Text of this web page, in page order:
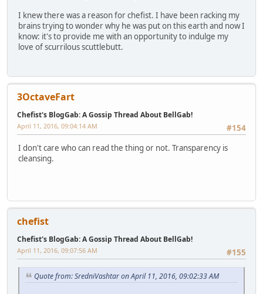
I knew there was a reason for chefist. I have been racking my
brains trying to wonder why he was put on this earth and now I
know: it's to provide me with an opportunity to indulge my
love of scurrilous scuttlebutt.
3OctaveFart
Chefist's BlogGab: A Gossip Thread About BellGab!
#154
April 11, 2016, 09:04:14 AM
I don't care who can read the thing or not. Transparency is
cleansing.
chefist
Chefist's BlogGab: A Gossip Thread About BellGab!
#155
April 11, 2016, 09:07:56 AM
Quote from: SredniVashtar on April 11, 2016, 09:02:33 AM